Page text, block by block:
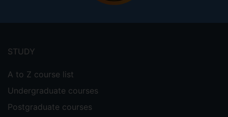
menu
STUDY
A to Z course list
Undergraduate courses
Postgraduate courses